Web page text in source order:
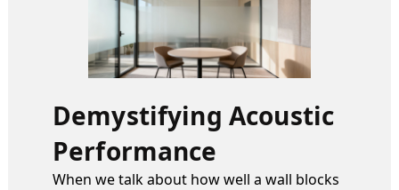
Demystifying Acoustic
Performance
When we talk about how well a wall blocks